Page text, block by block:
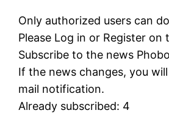
Only authorized users can
Please Log in or Register on
Subscribe to the news
If the news changes, you
mail notification.
Already subscribed: 4